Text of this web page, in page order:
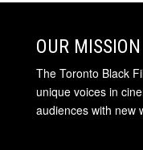
OUR MISSION
The Toronto Black
unique voices in
audiences with new